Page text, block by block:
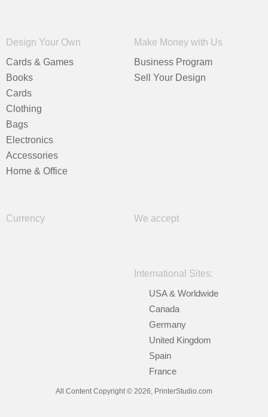
Design Your Own
Cards & Games
Books
Cards
Clothing
Bags
Electronics
Accessories
Home & Office
Make Money with Us
Business Program
Sell Your Design
Currency We accept
International Sites:
USA & Worldwide
Canada
Germany
United Kingdom
Spain
France
All Content Copyright © 2026, PrinterStudio.com